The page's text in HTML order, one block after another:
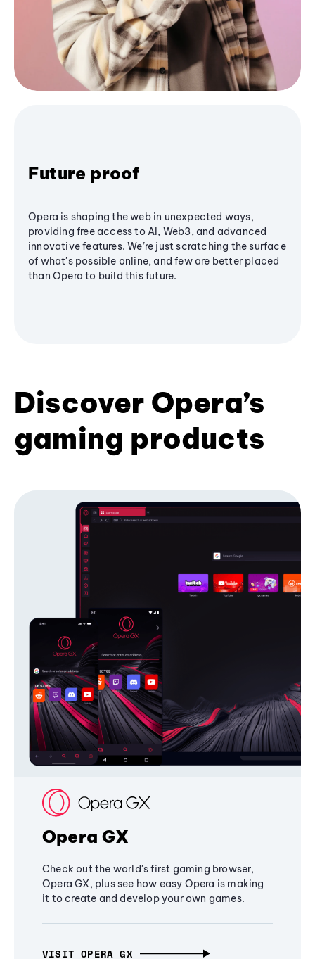
Future proof
Opera is shaping the web in unexpected ways,
providing free access to AI, Web3, and advanced
innovative features. We’re just scratching the surface
of what's possible online, and few are better placed
than Opera to build this future.
Discover Opera’s
gaming products
Opera GX
Check out the world's first gaming browser,
Opera GX, plus see how easy Opera is making
it to create and develop your own games.
VISIT OPERA GX